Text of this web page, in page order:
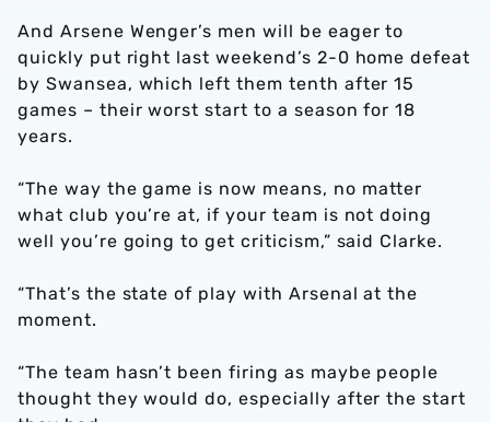
And Arsene Wenger’s men will be eager to
quickly put right last weekend’s 2-0 home defeat
by Swansea, which left them tenth after 15
games – their worst start to a season for 18
years.
“The way the game is now means, no matter
what club you’re at, if your team is not doing
well you’re going to get criticism,” said Clarke.
“That’s the state of play with Arsenal at the
moment.
“The team hasn’t been firing as maybe people
thought they would do, especially after the start